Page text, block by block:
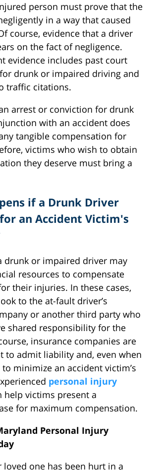
person must prove that the
in a way that caused
course, evidence that a driver
on the fact of negligence.
evidence includes past court
drunk or impaired driving and
traffic citations.
arrest or conviction for drunk
with an accident does
tangible compensation for
victims who wish to obtain
they deserve must bring a
if a Drunk Driver
an Accident Victim's
drunk or impaired driver may
resources to compensate
their injuries. In these cases,
to the at-fault driver’s
or another third party who
shared responsibility for the
insurance companies are
to admit liability and, even when
minimize an accident victim’s
personal injury
help victims present a
for maximum compensation.
Personal Injury
loved one has been hurt in a